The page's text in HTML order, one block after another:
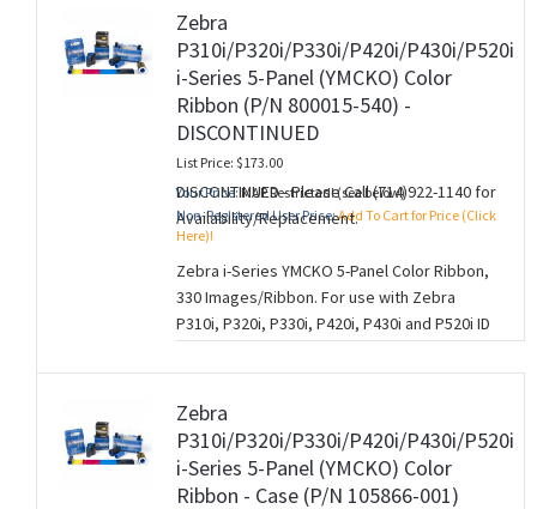
A Zebra YMCKO ribbon is the same as a
YMCK ribbon but has an additional “O”
overlay panel. This Overlay panel is used to
provide a thin layer of clear protection to
your cards which helps protect the card
from fading and normal wear and tear.
The 5 panels of a YMCKO ribbon correspond
to (Y=Yellow, M=Magenta, C=Cyan, K=Black,
O=Overlay) and is used for single-sided card
printing.
Zebra
P310i/P320i/P330i/P420i/P430i/P520i
i-Series 5-Panel (YMCKO) Color
Ribbon (P/N 800015-540) -
DISCONTINUED
List Price: $173.00
Your Price:MAP Restricted! (see below)
Non-Registered User Price:Add To Cart for Price (Click
Here)!
DISCONTINUED - Please Call (714)922-1140 for
Availability/Replacement.
Zebra i-Series YMCKO 5-Panel Color Ribbon,
330 Images/Ribbon. For use with Zebra
P310i, P320i, P330i, P420i, P430i and P520i ID
A Zebra YMCKO ribbon is the same as a
YMCK ribbon but has an additional “O”
overlay panel. This Overlay panel is used to
provide a thin layer of clear protection to
Zebra
P310i/P320i/P330i/P420i/P430i/P520i
i-Series 5-Panel (YMCKO) Color
Ribbon - Case (P/N 105866-001)